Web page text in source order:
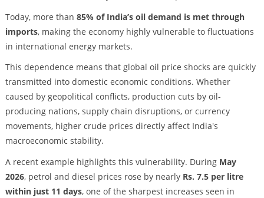
Today, more than 85% of India’s oil demand is met through
imports, making the economy highly vulnerable to fluctuations
in international energy markets.
This dependence means that global oil price shocks are quickly
transmitted into domestic economic conditions. Whether
caused by geopolitical conflicts, production cuts by oil-
producing nations, supply chain disruptions, or currency
movements, higher crude prices directly affect India's
macroeconomic stability.
A recent example highlights this vulnerability. During May
2026, petrol and diesel prices rose by nearly Rs. 7.5 per litre
within just 11 days, one of the sharpest increases seen in